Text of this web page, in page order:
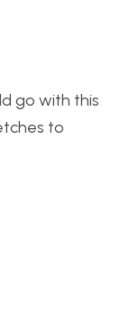
go with this
to